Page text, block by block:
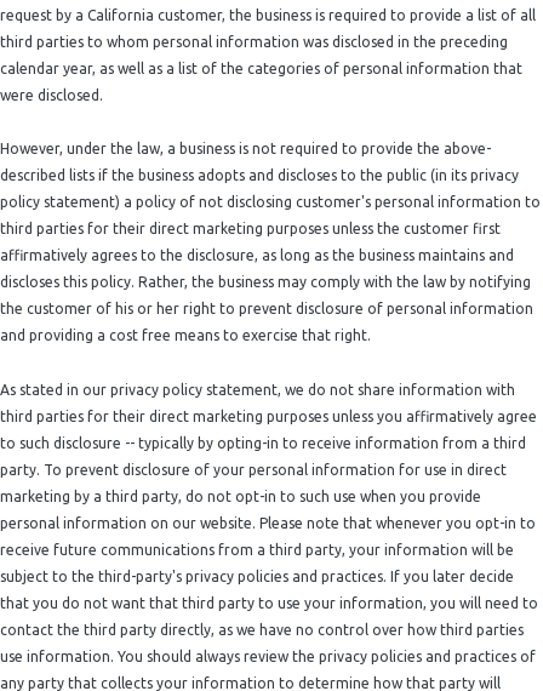
request by a California customer, the business is required to provide a list of all
third parties to whom personal information was disclosed in the preceding
calendar year, as well as a list of the categories of personal information that
were disclosed.
However, under the law, a business is not required to provide the above-
described lists if the business adopts and discloses to the public (in its privacy
policy statement) a policy of not disclosing customer's personal information to
third parties for their direct marketing purposes unless the customer first
affirmatively agrees to the disclosure, as long as the business maintains and
discloses this policy. Rather, the business may comply with the law by notifying
the customer of his or her right to prevent disclosure of personal information
and providing a cost free means to exercise that right.
As stated in our privacy policy statement, we do not share information with
third parties for their direct marketing purposes unless you affirmatively agree
to such disclosure -- typically by opting-in to receive information from a third
party. To prevent disclosure of your personal information for use in direct
marketing by a third party, do not opt-in to such use when you provide
personal information on our website. Please note that whenever you opt-in to
receive future communications from a third party, your information will be
subject to the third-party's privacy policies and practices. If you later decide
that you do not want that third party to use your information, you will need to
contact the third party directly, as we have no control over how third parties
use information. You should always review the privacy policies and practices of
any party that collects your information to determine how that party will